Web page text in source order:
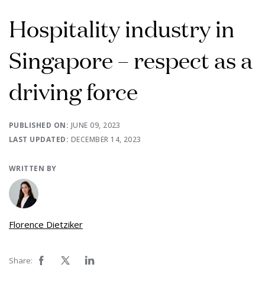
Hospitality industry in
Singapore – respect as a
driving force
PUBLISHED ON: JUNE 09, 2023
LAST UPDATED: DECEMBER 14, 2023
WRITTEN BY
Florence Dietziker
Share: